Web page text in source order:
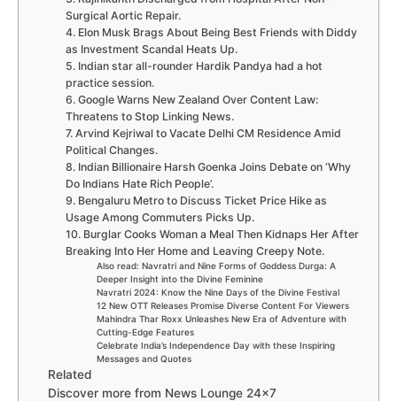
Surgical Aortic Repair.
4. Elon Musk Brags About Being Best Friends with Diddy
as Investment Scandal Heats Up.
5. Indian star all-rounder Hardik Pandya had a hot
practice session.
6. Google Warns New Zealand Over Content Law:
Threatens to Stop Linking News.
7. Arvind Kejriwal to Vacate Delhi CM Residence Amid
Political Changes.
8. Indian Billionaire Harsh Goenka Joins Debate on ‘Why
Do Indians Hate Rich People’.
9. Bengaluru Metro to Discuss Ticket Price Hike as
Usage Among Commuters Picks Up.
10. Burglar Cooks Woman a Meal Then Kidnaps Her After
Breaking Into Her Home and Leaving Creepy Note.
Also read: Navratri and Nine Forms of Goddess Durga: A
Deeper Insight into the Divine Feminine
Navratri 2024: Know the Nine Days of the Divine Festival
12 New OTT Releases Promise Diverse Content For Viewers
Mahindra Thar Roxx Unleashes New Era of Adventure with
Cutting-Edge Features
Celebrate India’s Independence Day with these Inspiring
Messages and Quotes
Related
Discover more from News Lounge 24×7